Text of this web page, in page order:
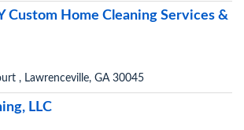
Custom Home Cleaning Services &
, Lawrenceville, GA 30045
LLC